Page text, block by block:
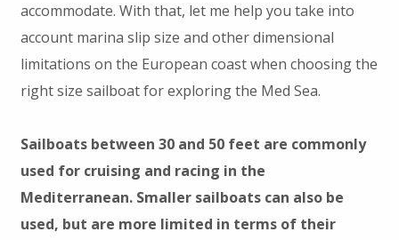
accommodate. With that, let me help you take into
account marina slip size and other dimensional
limitations on the European coast when choosing the
right size sailboat for exploring the Med Sea.
Sailboats between 30 and 50 feet are commonly
used for cruising and racing in the
Mediterranean. Smaller sailboats can also be
used, but are more limited in terms of their